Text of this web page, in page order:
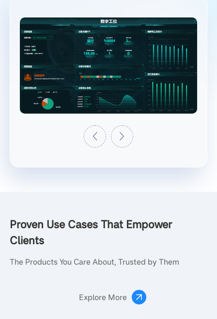
Proven Use Cases That Empower
Clients
The Products You Care About, Trusted by Them